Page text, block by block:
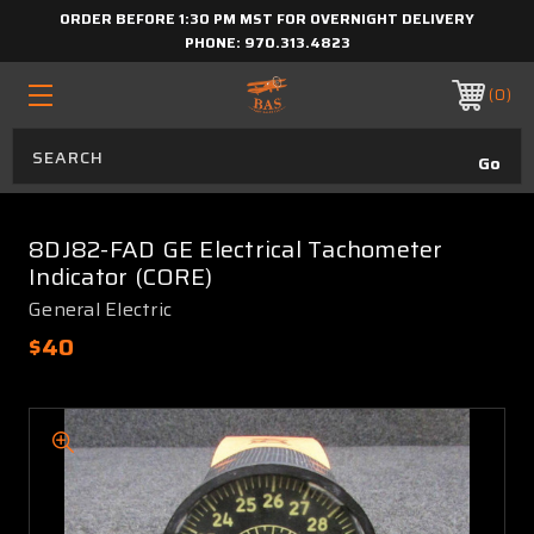
ORDER BEFORE 1:30 PM MST FOR OVERNIGHT DELIVERY
PHONE: 970.313.4823
0
8DJ82-FAD GE Electrical Tachometer
Indicator (CORE)
General Electric
$40